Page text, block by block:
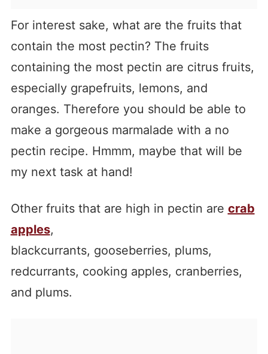
For interest sake, what are the fruits that
contain the most pectin? The fruits
containing the most pectin are citrus fruits,
especially grapefruits, lemons, and
oranges. Therefore you should be able to
make a gorgeous marmalade with a no
pectin recipe. Hmmm, maybe that will be
my next task at hand!
Other fruits that are high in pectin are crab
apples,
blackcurrants, gooseberries, plums,
redcurrants, cooking apples, cranberries,
and plums.